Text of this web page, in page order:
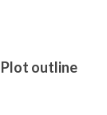
Plot outline